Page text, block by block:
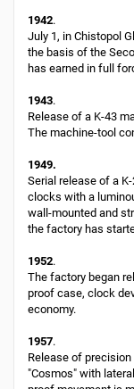
1942.
July 1, in Chistopol
the basis of the
has earned in full
1943.
Release of a K-43
The machine-tool
1949.
Serial release of a
clocks with a
wall-mounted and
the factory has
1952.
The factory began
proof case, clock
economy.
1957.
Release of precision
"Cosmos" with